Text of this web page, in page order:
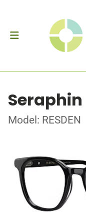
Seraphin
Model: RESDEN